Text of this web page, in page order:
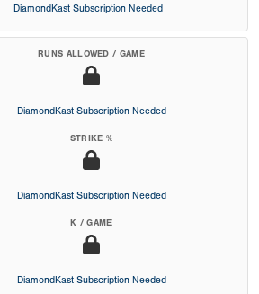
DiamondKast Subscription Needed
RUNS ALLOWED / GAME
DiamondKast Subscription Needed
STRIKE %
DiamondKast Subscription Needed
K / GAME
DiamondKast Subscription Needed